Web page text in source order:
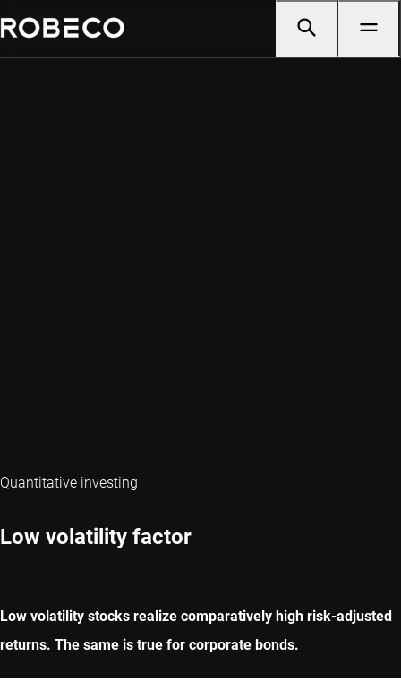
Quantitative investing
Low volatility factor
Low volatility stocks realize comparatively high risk-adjusted
returns. The same is true for corporate bonds.